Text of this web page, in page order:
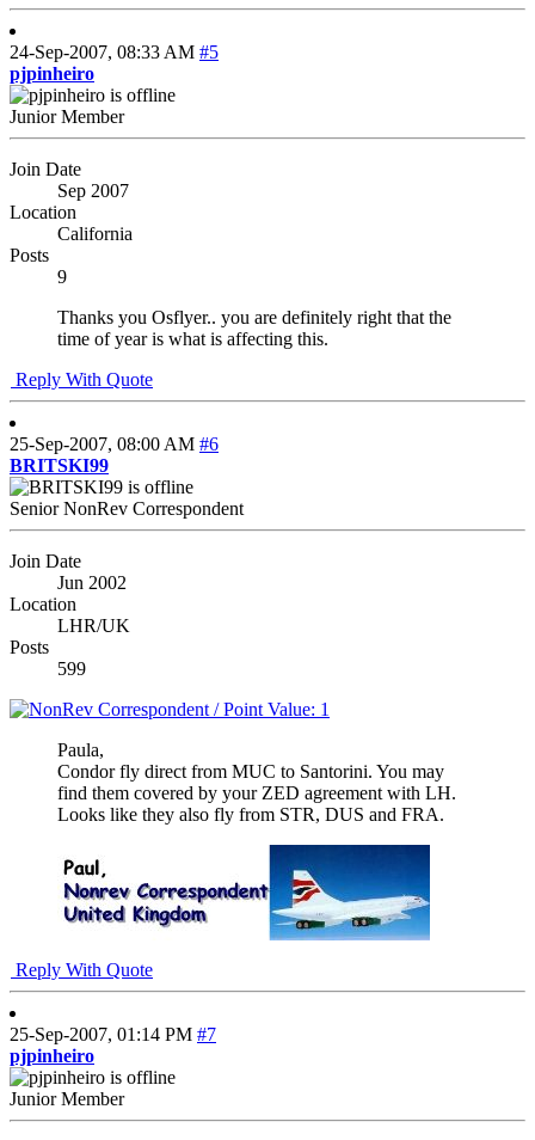
24-Sep-2007, 08:33 AM #5
pjpinheiro
Junior Member
Join Date
Sep 2007
Location
California
Posts
9
Thanks you Osflyer.. you are definitely right that the
time of year is what is affecting this.
Reply With Quote
25-Sep-2007, 08:00 AM #6
BRITSKI99
Senior NonRev Correspondent
Join Date
Jun 2002
Location
LHR/UK
Posts
599
Paula,
Condor fly direct from MUC to Santorini. You may
find them covered by your ZED agreement with LH.
Looks like they also fly from STR, DUS and FRA.
Reply With Quote
25-Sep-2007, 01:14 PM #7
pjpinheiro
Junior Member